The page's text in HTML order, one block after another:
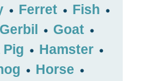
• Ferret • Fish •
Gerbil • Goat •
Pig • Hamster •
• Horse •